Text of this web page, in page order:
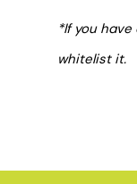
*If you
whitelist it.